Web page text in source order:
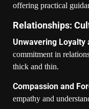
offering practical
Relationships:
Unwavering Loyalty
commitment in
thick and thin.
Compassion and
empathy and